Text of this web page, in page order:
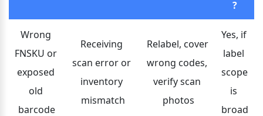
?
Wrong
FNSKU or
exposed
old
barcode
Receiving
scan error or
inventory
mismatch
Relabel, cover
wrong codes,
verify scan
photos
Yes, if
label
scope
is
broad